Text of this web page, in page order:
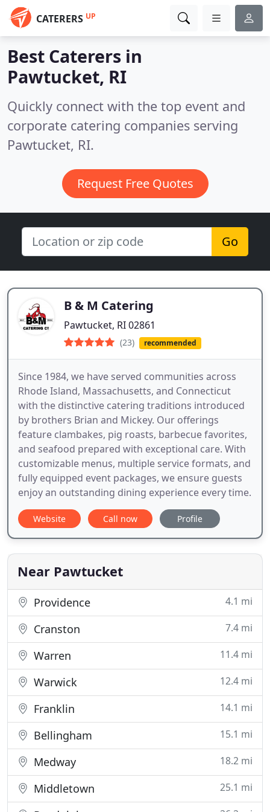
CATERERS UP
Best Caterers in
Pawtucket, RI
Quickly connect with the top event and
corporate catering companies serving
Pawtucket, RI.
Request Free Quotes
Go
B & M Catering
Pawtucket, RI 02861
(23) recommended
Since 1984, we have served communities across
Rhode Island, Massachusetts, and Connecticut
with the distinctive catering traditions introduced
by brothers Brian and Mickey. Our offerings
feature clambakes, pig roasts, barbecue favorites,
and seafood prepared with exceptional care. With
customizable menus, multiple service formats, and
fully equipped event packages, we ensure guests
enjoy an outstanding dining experience every time.
Website Call now Profile
Near Pawtucket
Providence 4.1 mi
Cranston 7.4 mi
Warren 11.4 mi
Warwick 12.4 mi
Franklin 14.1 mi
Bellingham 15.1 mi
Medway 18.2 mi
Middletown 25.1 mi